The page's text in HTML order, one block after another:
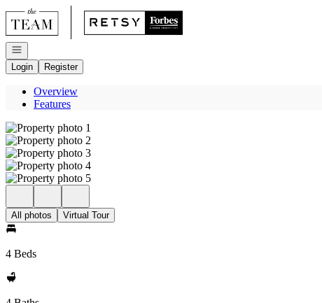
Go to: Homepage
Open navigation
Login
Register
Overview
Features
All photos Virtual Tour
4 Beds